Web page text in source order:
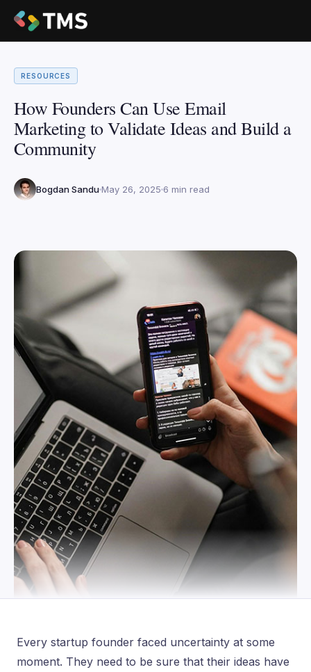
RESOURCES
How Founders Can Use Email
Marketing to Validate Ideas and Build a
Community
Bogdan Sandu May 26, 2025 6 min read
Every startup founder faced uncertainty at some
moment. They need to be sure that their ideas have